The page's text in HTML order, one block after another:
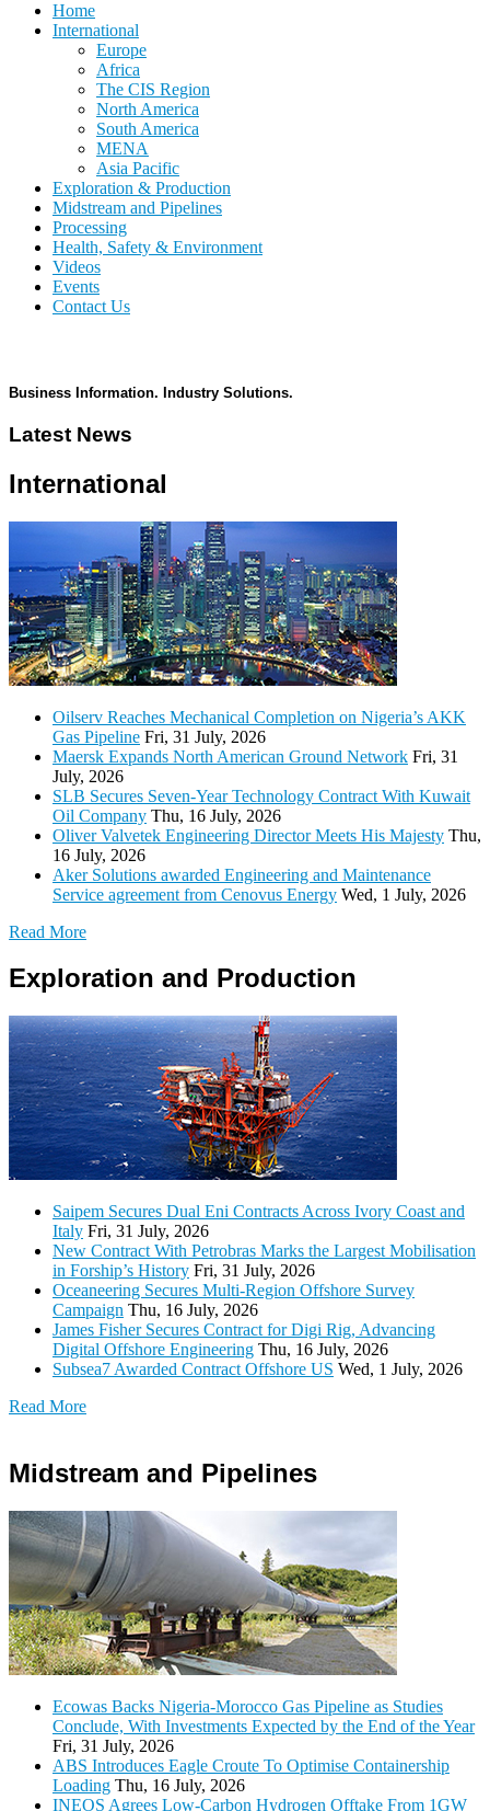
Home
International
Europe
Africa
The CIS Region
North America
South America
MENA
Asia Pacific
Exploration & Production
Midstream and Pipelines
Processing
Health, Safety & Environment
Videos
Events
Contact Us
Business Information. Industry Solutions.
Latest News
International
Oilserv Reaches Mechanical Completion on Nigeria’s AKK
Gas Pipeline Fri, 31 July, 2026
Maersk Expands North American Ground Network Fri, 31
July, 2026
SLB Secures Seven-Year Technology Contract With Kuwait
Oil Company Thu, 16 July, 2026
Oliver Valvetek Engineering Director Meets His Majesty Thu,
16 July, 2026
Aker Solutions awarded Engineering and Maintenance
Service agreement from Cenovus Energy Wed, 1 July, 2026
Read More
Exploration and Production
Saipem Secures Dual Eni Contracts Across Ivory Coast and
Italy Fri, 31 July, 2026
New Contract With Petrobras Marks the Largest Mobilisation
in Forship’s History Fri, 31 July, 2026
Oceaneering Secures Multi-Region Offshore Survey
Campaign Thu, 16 July, 2026
James Fisher Secures Contract for Digi Rig, Advancing
Digital Offshore Engineering Thu, 16 July, 2026
Subsea7 Awarded Contract Offshore US Wed, 1 July, 2026
Read More
Midstream and Pipelines
Ecowas Backs Nigeria-Morocco Gas Pipeline as Studies
Conclude, With Investments Expected by the End of the Year
Fri, 31 July, 2026
ABS Introduces Eagle Croute To Optimise Containership
Loading Thu, 16 July, 2026
INEOS Agrees Low-Carbon Hydrogen Offtake From 1GW